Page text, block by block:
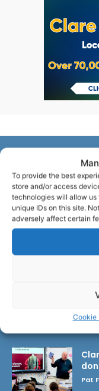
To provide the best
store and/or access
technologies will allow us
unique IDs on this site.
adversely affect certain
Cookie
LATEST ARTICLES
Pat